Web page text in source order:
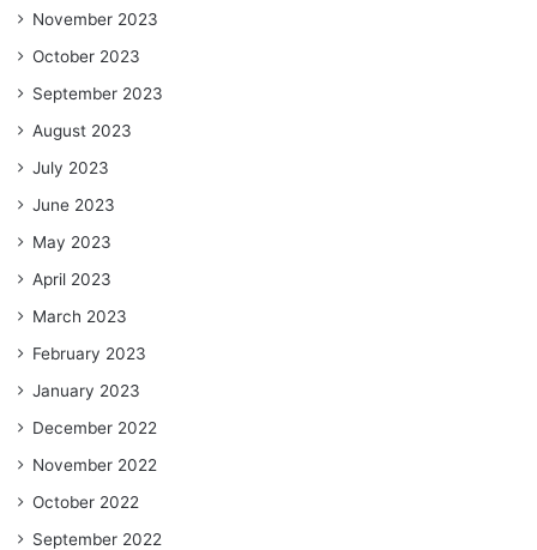
November 2023
October 2023
September 2023
August 2023
July 2023
June 2023
May 2023
April 2023
March 2023
February 2023
January 2023
December 2022
November 2022
October 2022
September 2022